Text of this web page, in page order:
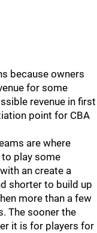
because owners
for some
revenue in first
point for CBA
are where
to play some
an create a
shorter to build up
more than a few
The sooner the
it is for players for